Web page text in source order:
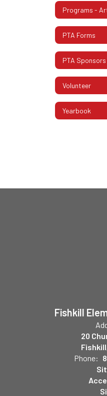
Programs -
PTA Forms
PTA Sponsors
Volunteer
Yearbook
Fishkill
20
Phone: